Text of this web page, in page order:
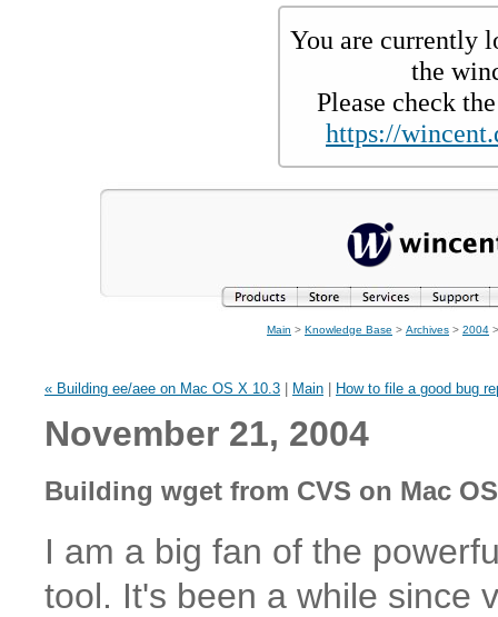
You are currently
the
Please check
https://
Main > Knowledge Base > Archives > 2004
« Building ee/aee on Mac OS X 10.3 Main How to file a good bug
November 21, 2004
Building wget from CVS on Mac
I am a big fan of the
tool. It's been a while since